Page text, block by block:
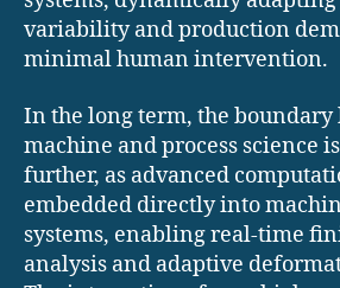
variability and production
minimal human intervention.
In the long term, the boundary
machine and process science
further, as advanced
embedded directly into
systems, enabling real-time
analysis and adaptive